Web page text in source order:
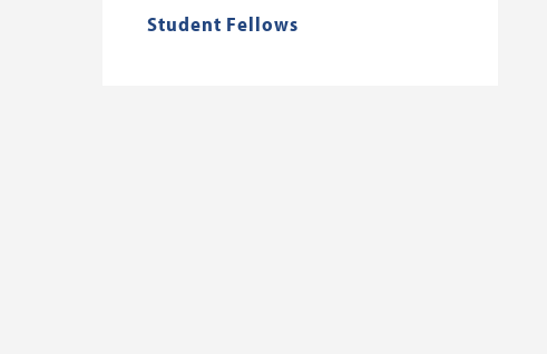
Student Fellows